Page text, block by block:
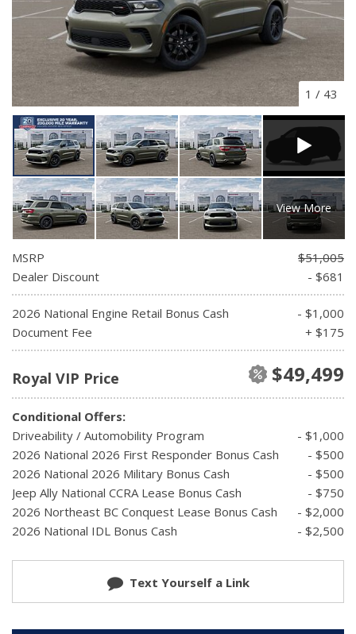
1 / 43
View More
MSRP
$51,005
Dealer Discount
- $681
2026 National Engine Retail Bonus Cash
- $1,000
Document Fee
+ $175
Royal VIP Price $49,499
Conditional Offers:
Driveability / Automobility Program
- $1,000
2026 National 2026 First Responder Bonus Cash
- $500
2026 National 2026 Military Bonus Cash
- $500
Jeep Ally National CCRA Lease Bonus Cash
- $750
2026 Northeast BC Conquest Lease Bonus Cash
- $2,000
2026 National IDL Bonus Cash
- $2,500
Text Yourself a Link